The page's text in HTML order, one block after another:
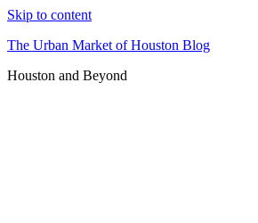
Skip to content
The Urban Market of Houston Blog
Houston and Beyond